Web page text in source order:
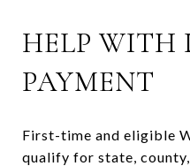
HELP WITH
PAYMENT
First-time and eligible
qualify for state,